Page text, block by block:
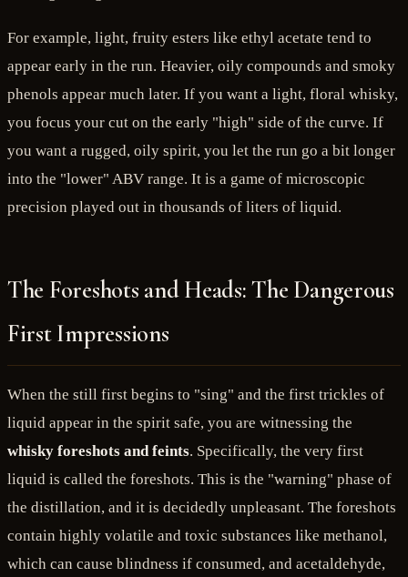
For example, light, fruity esters like ethyl acetate tend to
appear early in the run. Heavier, oily compounds and smoky
phenols appear much later. If you want a light, floral whisky,
you focus your cut on the early "high" side of the curve. If
you want a rugged, oily spirit, you let the run go a bit longer
into the "lower" ABV range. It is a game of microscopic
precision played out in thousands of liters of liquid.
The Foreshots and Heads: The Dangerous
First Impressions
When the still first begins to "sing" and the first trickles of
liquid appear in the spirit safe, you are witnessing the
whisky foreshots and feints. Specifically, the very first
liquid is called the foreshots. This is the "warning" phase of
the distillation, and it is decidedly unpleasant. The foreshots
contain highly volatile and toxic substances like methanol,
which can cause blindness if consumed, and acetaldehyde,